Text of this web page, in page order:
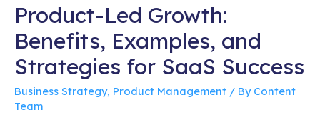
Product-Led Growth:
Benefits, Examples, and
Strategies for SaaS Success
Business Strategy, Product Management / By Content
Team